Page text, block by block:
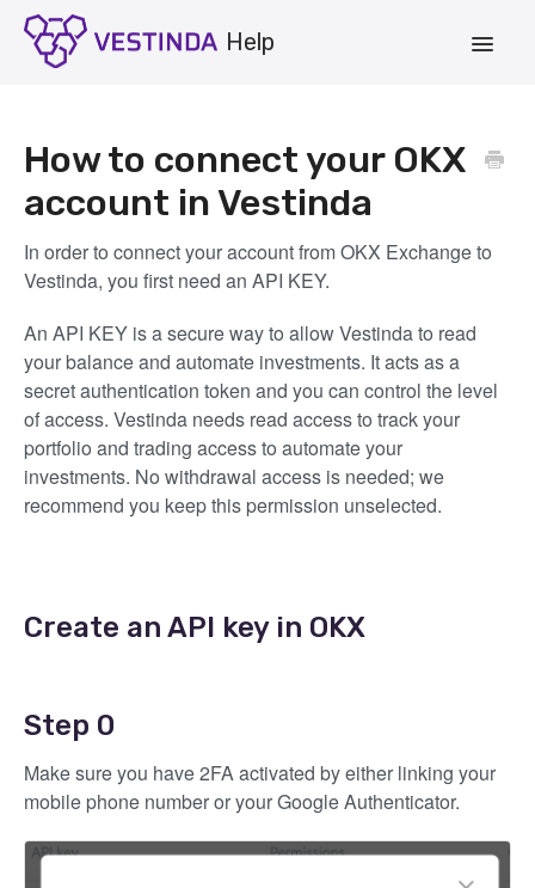
Toggle
Strategies
How to connect your OKX
account in Vestinda
In order to connect your account from OKX Exchange to
Vestinda, you first need an API KEY.
An API KEY is a secure way to allow Vestinda to read
your balance and automate investments. It acts as a
secret authentication token and you can control the level
of access. Vestinda needs read access to track your
portfolio and trading access to automate your
investments. No withdrawal access is needed; we
recommend you keep this permission unselected.
Create an API key in OKX
Step 0
Make sure you have 2FA activated by either linking your
mobile phone number or your Google Authenticator.